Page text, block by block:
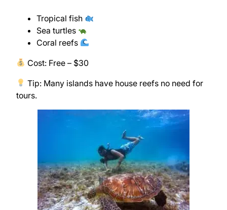
Tropical fish
Sea turtles
Coral reefs
Cost: Free – $30
Tip: Many islands have house reefs no need for
tours.